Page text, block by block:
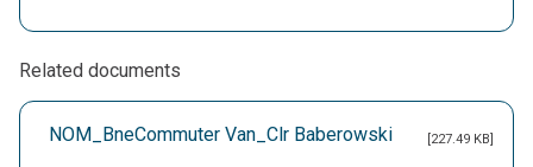
Related documents
NOM_BneCommuter Van_Clr Baberowski [227.49 KB]